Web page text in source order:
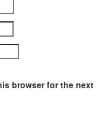
browser for the next